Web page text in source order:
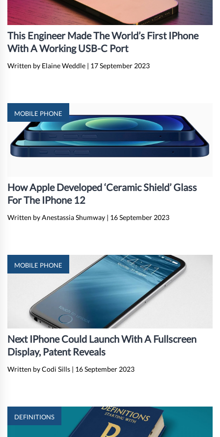
This Engineer Made The World’s First IPhone
With A Working USB-C Port
Written by Elaine Weddle | 17 September 2023
MOBILE PHONE
How Apple Developed ‘Ceramic Shield’ Glass
For The IPhone 12
Written by Anestassia Shumway | 16 September 2023
MOBILE PHONE
Next IPhone Could Launch With A Fullscreen
Display, Patent Reveals
Written by Codi Sills | 16 September 2023
DEFINITIONS